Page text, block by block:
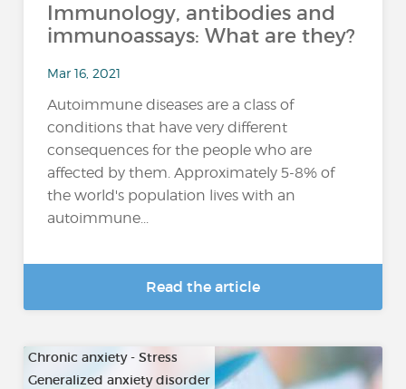
Immunology, antibodies and
immunoassays: What are they?
Mar 16, 2021
Autoimmune diseases are a class of
conditions that have very different
consequences for the people who are
affected by them. Approximately 5-8% of
the world's population lives with an
autoimmune...
Read the article
Chronic anxiety - Stress
Generalized anxiety disorder